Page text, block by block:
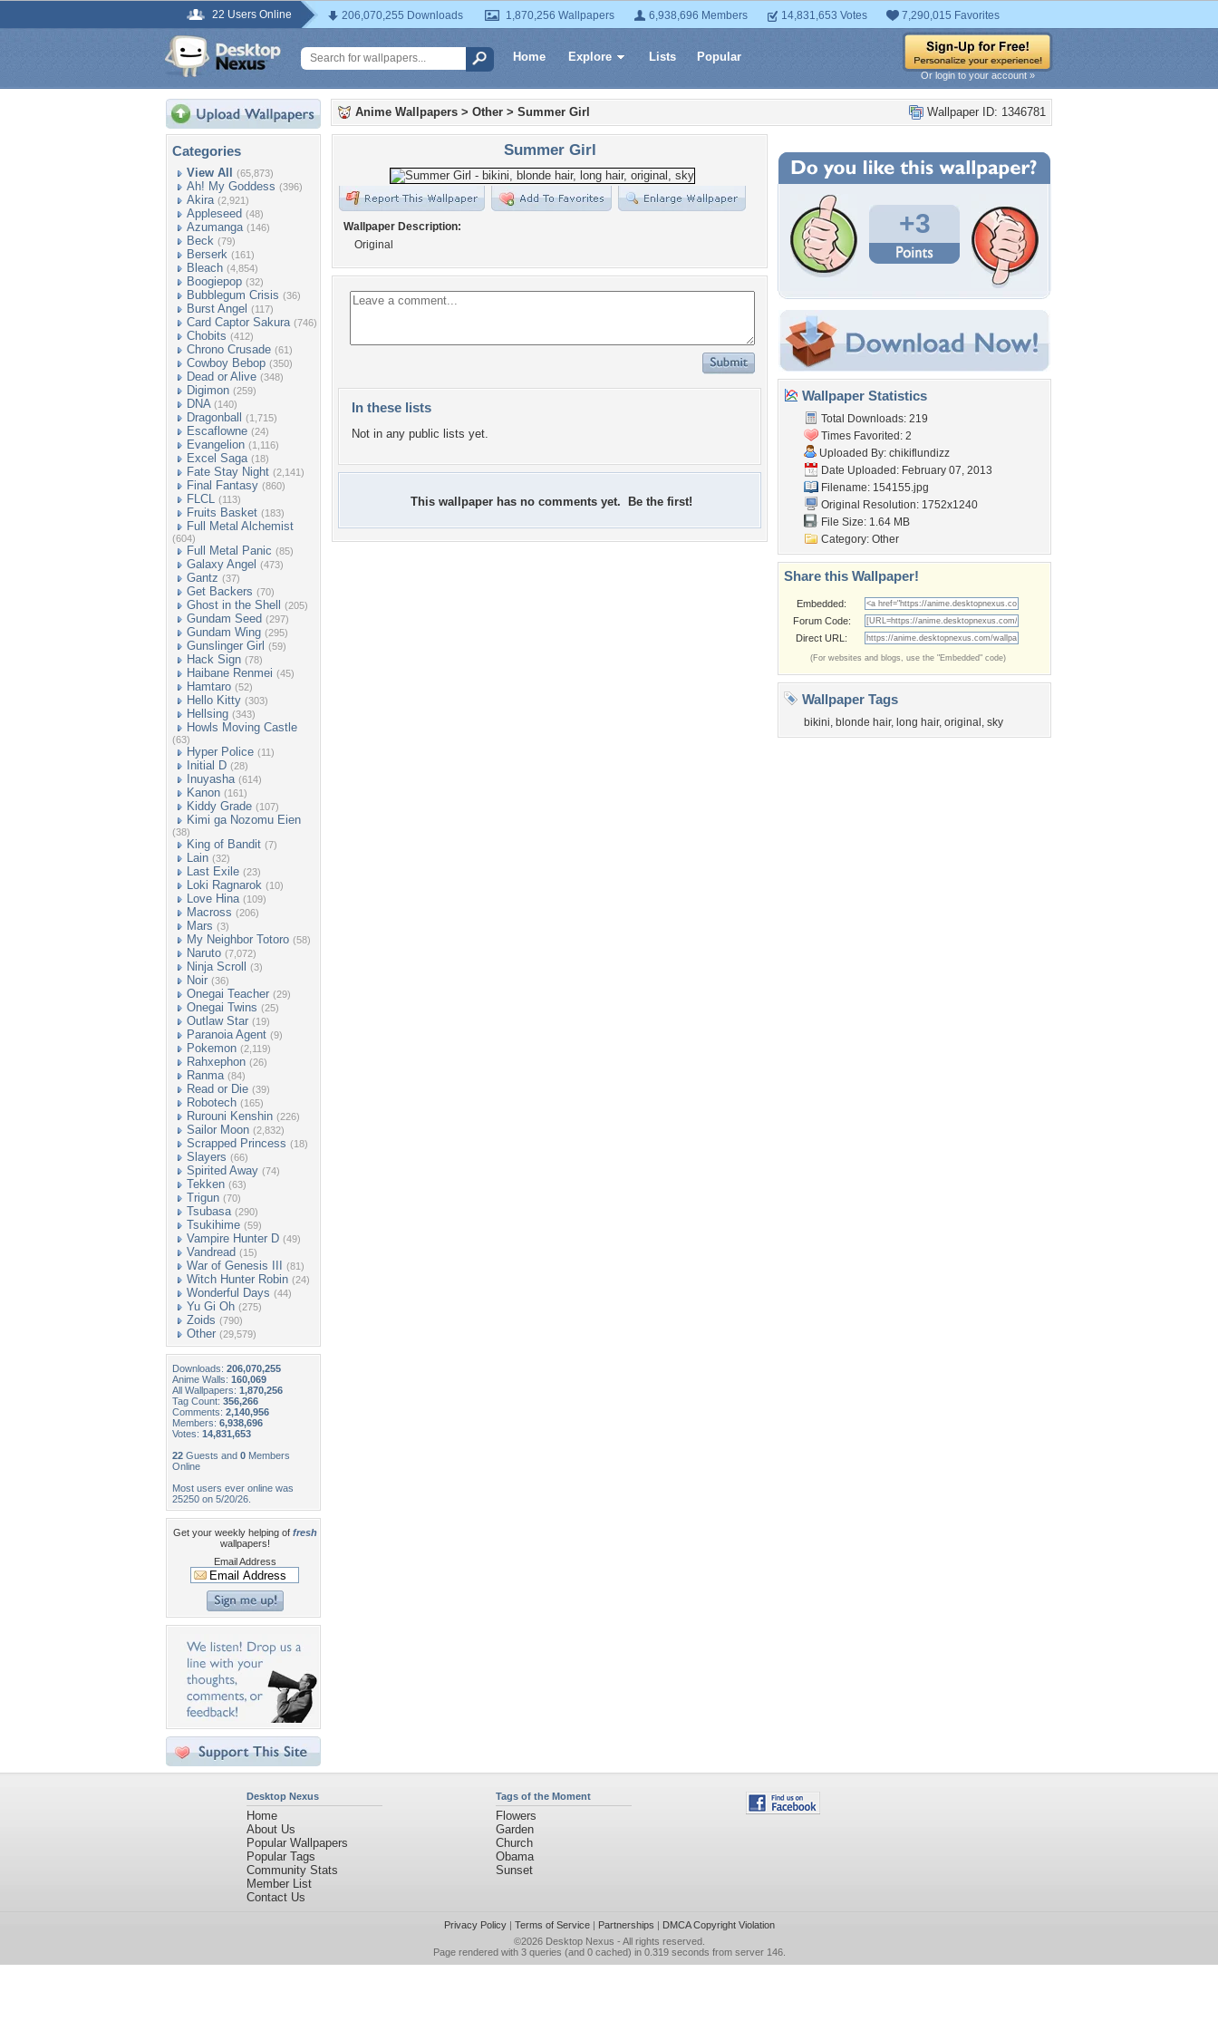
22 Users Online 206,070,255 Downloads 1,870,256 Wallpapers 6,938,696 Members 14,831,653 Votes 7,290,015 Favorites
Home Explore Lists Popular
Or login to your account »
Categories
View All (65,873)
Ah! My Goddess (396)
Akira (2,921)
Appleseed (48)
Azumanga (146)
Beck (79)
Berserk (161)
Bleach (4,854)
Boogiepop (32)
Bubblegum Crisis (36)
Burst Angel (117)
Card Captor Sakura (746)
Chobits (412)
Chrono Crusade (61)
Cowboy Bebop (350)
Dead or Alive (348)
Digimon (259)
DNA (140)
Dragonball (1,715)
Escaflowne (24)
Evangelion (1,116)
Excel Saga (18)
Fate Stay Night (2,141)
Final Fantasy (860)
FLCL (113)
Fruits Basket (183)
Full Metal Alchemist
(604)
Full Metal Panic (85)
Galaxy Angel (473)
Gantz (37)
Get Backers (70)
Ghost in the Shell (205)
Gundam Seed (297)
Gundam Wing (295)
Gunslinger Girl (59)
Hack Sign (78)
Haibane Renmei (45)
Hamtaro (52)
Hello Kitty (303)
Hellsing (343)
Howls Moving Castle
(63)
Hyper Police (11)
Initial D (28)
Inuyasha (614)
Kanon (161)
Kiddy Grade (107)
Kimi ga Nozomu Eien
(38)
King of Bandit (7)
Lain (32)
Last Exile (23)
Loki Ragnarok (10)
Love Hina (109)
Macross (206)
Mars (3)
My Neighbor Totoro (58)
Naruto (7,072)
Ninja Scroll (3)
Noir (36)
Onegai Teacher (29)
Onegai Twins (25)
Outlaw Star (19)
Paranoia Agent (9)
Pokemon (2,119)
Rahxephon (26)
Ranma (84)
Read or Die (39)
Robotech (165)
Rurouni Kenshin (226)
Sailor Moon (2,832)
Scrapped Princess (18)
Slayers (66)
Spirited Away (74)
Tekken (63)
Trigun (70)
Tsubasa (290)
Tsukihime (59)
Vampire Hunter D (49)
Vandread (15)
War of Genesis III (81)
Witch Hunter Robin (24)
Wonderful Days (44)
Yu Gi Oh (275)
Zoids (790)
Other (29,579)
Downloads: 206,070,255
Anime Walls: 160,069
All Wallpapers: 1,870,256
Tag Count: 356,266
Comments: 2,140,956
Members: 6,938,696
Votes: 14,831,653
22 Guests and 0 Members
Online
Most users ever online was
25250 on 5/20/26.
Get your weekly helping of fresh
wallpapers!
Email Address
Wallpaper ID: 1346781
Anime Wallpapers > Other > Summer Girl
Summer Girl
Wallpaper Description:
Original
In these lists
Not in any public lists yet.
This wallpaper has no comments yet. Be the first!
+3
Wallpaper Statistics
Total Downloads: 219
Times Favorited: 2
Uploaded By: chikiflundizz
Date Uploaded: February 07, 2013
Filename: 154155.jpg
Original Resolution: 1752x1240
File Size: 1.64 MB
Category: Other
Share this Wallpaper!
Embedded:
Forum Code:
Direct URL:
(For websites and blogs, use the "Embedded" code)
Wallpaper Tags
bikini, blonde hair, long hair, original , sky
Desktop Nexus
Home
About Us
Popular Wallpapers
Popular Tags
Community Stats
Member List
Contact Us
Tags of the Moment
Flowers
Garden
Church
Obama
Sunset
Privacy Policy| Terms of Service| Partnerships | DMCA Copyright Violation
©2026 Desktop Nexus - All rights reserved.
Page rendered with 3 queries (and 0 cached) in 0.319 seconds from server 146.